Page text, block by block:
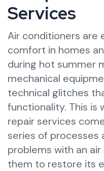
Services
Air conditioners are
comfort in homes
during hot summer
mechanical
technical glitches
functionality. This is
repair services
series of processes
problems with an
them to restore its